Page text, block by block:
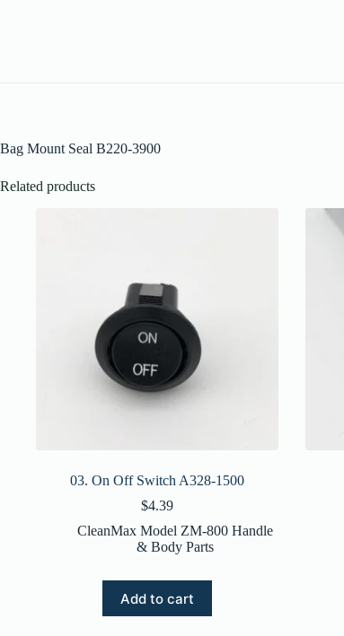
Bag Mount Seal B220-3900
Related products
03. On Off Switch A328-1500
$4.39
CleanMax Model ZM-800 Handle
& Body Parts
Add to cart